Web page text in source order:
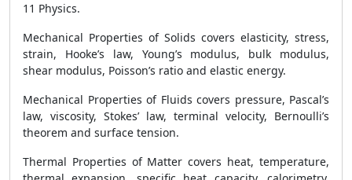
11 Physics.
Mechanical Properties of Solids covers elasticity, stress,
strain, Hooke’s law, Young’s modulus, bulk modulus,
shear modulus, Poisson’s ratio and elastic energy.
Mechanical Properties of Fluids covers pressure, Pascal’s
law, viscosity, Stokes’ law, terminal velocity, Bernoulli’s
theorem and surface tension.
Thermal Properties of Matter covers heat, temperature,